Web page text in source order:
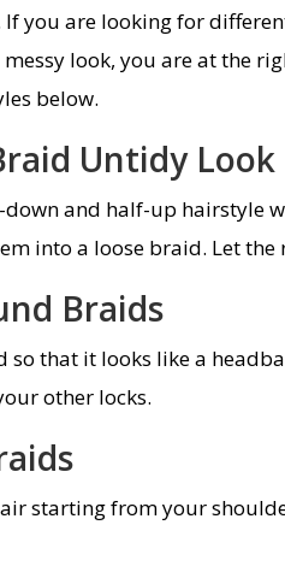
If you are looking for
look, you are at the
below.
Untidy Look
and half-up hairstyle
into a loose braid. Let
Braids
so that it looks like a
other locks.
starting from your